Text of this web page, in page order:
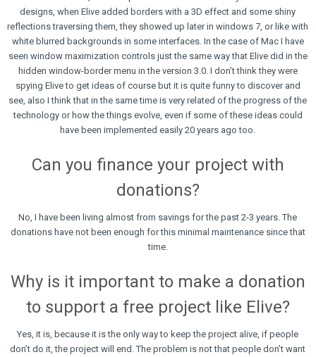
designs, when Elive added borders with a 3D effect and some shiny
reflections traversing them, they showed up later in windows 7, or like with
white blurred backgrounds in some interfaces. In the case of Mac I have
seen window maximization controls just the same way that Elive did in the
hidden window-border menu in the version 3.0. I don’t think they were
spying Elive to get ideas of course but it is quite funny to discover and
see, also I think that in the same time is very related of the progress of the
technology or how the things evolve, even if some of these ideas could
have been implemented easily 20 years ago too.
Can you finance your project with
donations?
No, I have been living almost from savings for the past 2-3 years. The
donations have not been enough for this minimal maintenance since that
time.
Why is it important to make a donation
to support a free project like Elive?
Yes, it is, because it is the only way to keep the project alive, if people
don’t do it, the project will end. The problem is not that people don’t want